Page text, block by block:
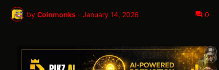
by Coinmonks - January 14, 2026 0